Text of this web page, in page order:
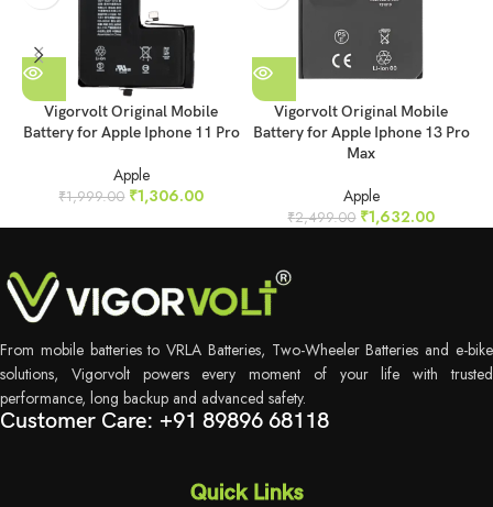
Vigorvolt Original Mobile
Battery for Apple Iphone 11 Pro
Apple
₹1,999.00 ₹1,306.00
Vigorvolt Original Mobile
Battery for Apple Iphone 13 Pro
Max
Apple
₹2,499.00 ₹1,632.00
From mobile batteries to VRLA Batteries, Two-Wheeler Batteries and e-bike
solutions, Vigorvolt powers every moment of your life with trusted
performance, long backup and advanced safety.
Customer Care: +91 89896 68118
Quick Links